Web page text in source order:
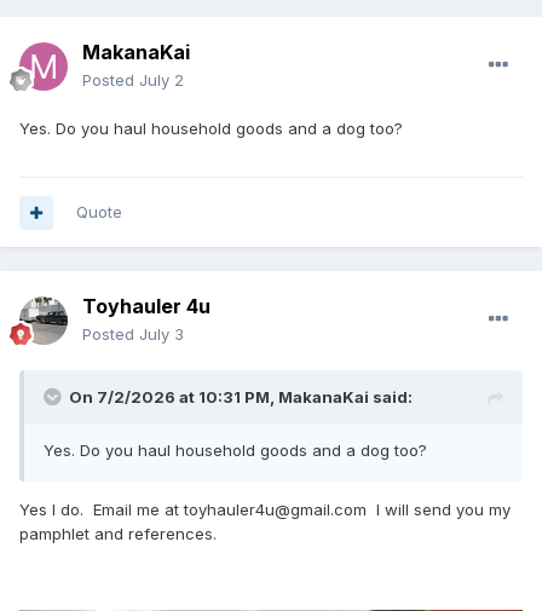
MakanaKai
Posted July 2
Yes. Do you haul household goods and a dog too?
Quote
Toyhauler 4u
Posted July 3
On 7/2/2026 at 10:31 PM, MakanaKai said:
Yes. Do you haul household goods and a dog too?
Yes I do. Email me at toyhauler4u@gmail.com I will send you my
pamphlet and references.